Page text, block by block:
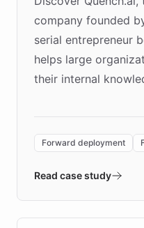
company founded
serial entrepreneur
helps large
their internal
environment
validates AI
approach delivered
Forward deployment
Read case study